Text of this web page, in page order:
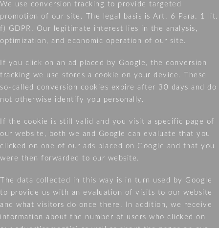
We use conversion tracking to provide targeted
promotion of our site. The legal basis is Art. 6 Para. 1 lit.
f) GDPR. Our legitimate interest lies in the analysis,
optimization, and economic operation of our site.
If you click on an ad placed by Google, the conversion
tracking we use stores a cookie on your device. These
so-called conversion cookies expire after 30 days and do
not otherwise identify you personally.
If the cookie is still valid and you visit a specific page of
our website, both we and Google can evaluate that you
clicked on one of our ads placed on Google and that you
were then forwarded to our website.
The data collected in this way is in turn used by Google
to provide us with an evaluation of visits to our website
and what visitors do once there. In addition, we receive
information about the number of users who clicked on